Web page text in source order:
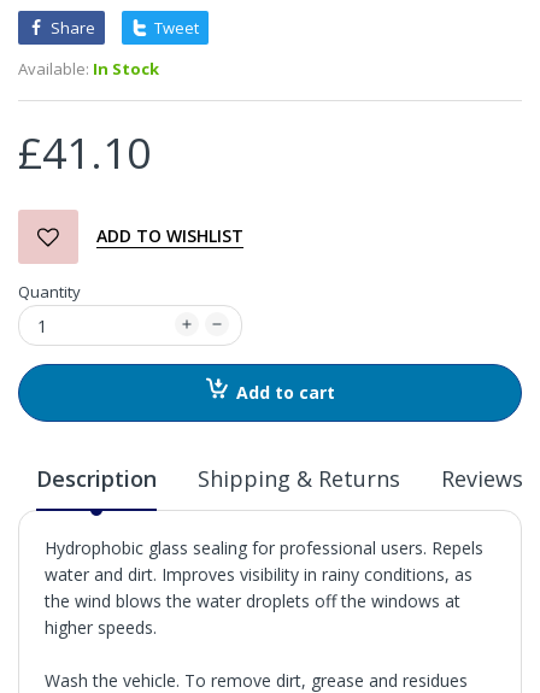
Share
Tweet
Available: In Stock
£41.10
ADD TO WISHLIST
Quantity
Add to cart
Description Shipping & Returns Reviews
Hydrophobic glass sealing for professional users. Repels
water and dirt. Improves visibility in rainy conditions, as
the wind blows the water droplets off the windows at
higher speeds.
Wash the vehicle. To remove dirt, grease and residues